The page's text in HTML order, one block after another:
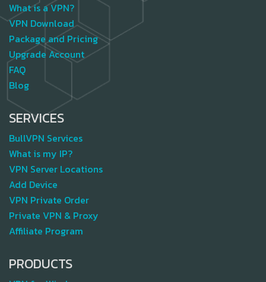
What is a VPN?
VPN Download
Package and Pricing
Upgrade Account
FAQ
Blog
SERVICES
BullVPN Services
What is my IP?
VPN Server Locations
Add Device
VPN Private Order
Private VPN & Proxy
Affiliate Program
PRODUCTS